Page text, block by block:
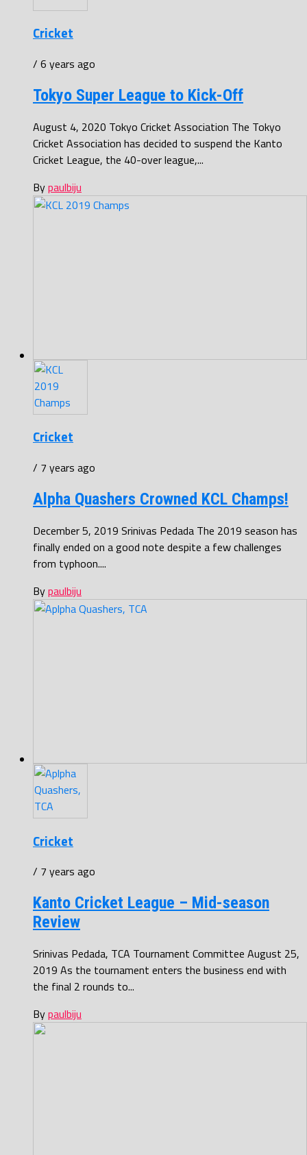
Cricket
/ 6 years ago
Tokyo Super League to Kick-Off
August 4, 2020 Tokyo Cricket Association The Tokyo
Cricket Association has decided to suspend the Kanto
Cricket League, the 40-over league,...
Bypaulbiju
Cricket
/ 7 years ago
Alpha Quashers Crowned KCL Champs!
December 5, 2019 Srinivas Pedada The 2019 season has
finally ended on a good note despite a few challenges
from typhoon....
Bypaulbiju
Cricket
/ 7 years ago
Kanto Cricket League – Mid-season
Review
Srinivas Pedada, TCA Tournament Committee August 25,
2019 As the tournament enters the business end with
the final 2 rounds to...
Bypaulbiju